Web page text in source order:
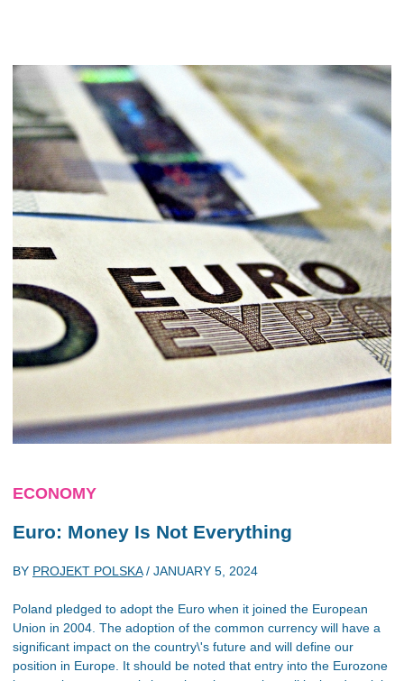
ECONOMY
Euro: Money Is Not Everything
BY PROJEKT POLSKA/ JANUARY 5, 2024
Poland pledged to adopt the Euro when it joined the European
Union in 2004. The adoption of the common currency will have a
significant impact on the country\'s future and will define our
position in Europe. It should be noted that entry into the Eurozone